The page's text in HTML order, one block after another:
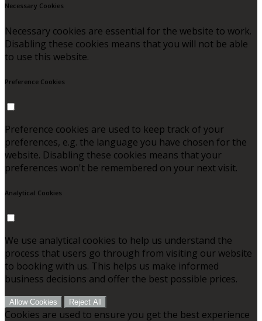
Necessary Cookies
Necessary cookies are essential for the website to work.
Disabling these cookies means that you will not be able
to use this website.
Preference Cookies
Preference cookies are used to keep track of your
preferences, e.g. the language you have chosen for the
website. Disabling these cookies means that your
preferences won't be remembered on your next visit.
Analytical Cookies
We use analytical cookies to help us understand the
process that users go through from visiting our website
to booking with us. This helps us make informed
business decisions and offer the best possible prices.
Allow Cookies Reject All
Cookies are used to ensure you get the best experience